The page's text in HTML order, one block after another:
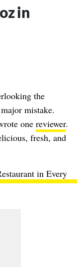
in
the
mistake.
one reviewer.
fresh, and
in Every